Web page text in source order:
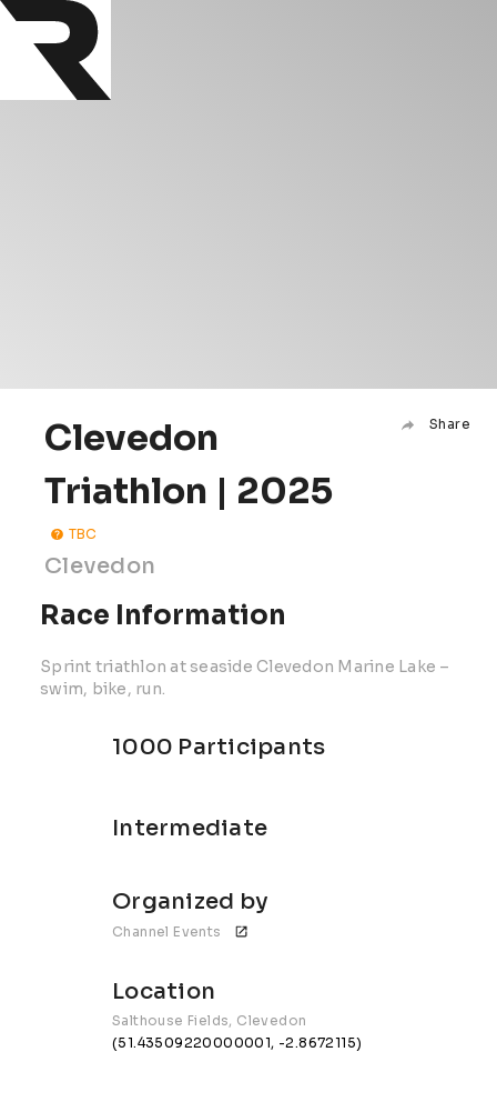
Clevedon
Triathlon | 2025
Share
TBC
Clevedon
Race Information
Sprint triathlon at seaside Clevedon Marine Lake –
swim, bike, run.
1000 Participants
Intermediate
Organized by
Channel Events
Location
Salthouse Fields, Clevedon
(51.43509220000001, -2.8672115)